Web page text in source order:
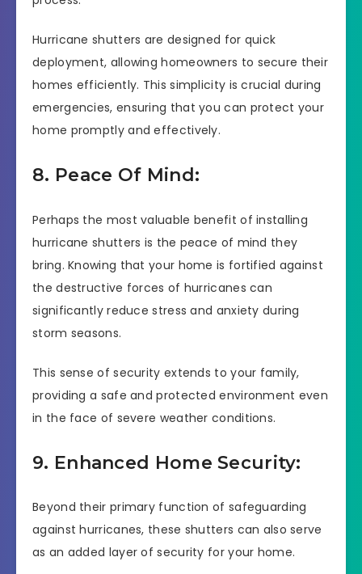
Hurricane shutters are designed for quick
deployment, allowing homeowners to secure their
homes efficiently. This simplicity is crucial during
emergencies, ensuring that you can protect your
home promptly and effectively.
8. Peace Of Mind:
Perhaps the most valuable benefit of installing
hurricane shutters is the peace of mind they
bring. Knowing that your home is fortified against
the destructive forces of hurricanes can
significantly reduce stress and anxiety during
storm seasons.
This sense of security extends to your family,
providing a safe and protected environment even
in the face of severe weather conditions.
9. Enhanced Home Security:
Beyond their primary function of safeguarding
against hurricanes, these shutters can also serve
as an added layer of security for your home.